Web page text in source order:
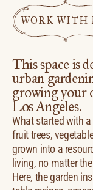
WORK WITH
This space is
urban
growing your
Los Angeles.
What started with
fruit trees,
grown into a
living, no matter
Here, the garden